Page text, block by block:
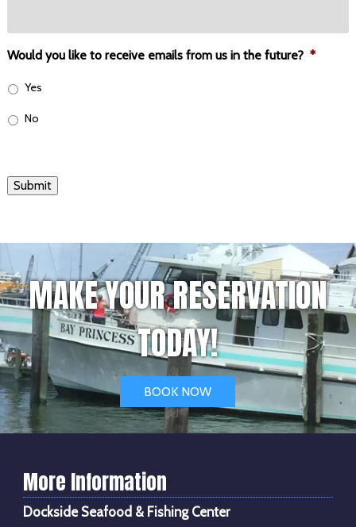
Would you like to receive emails from us in the future? *
Yes
No
Submit
MAKE YOUR RESERVATION
TODAY!
BOOK NOW
More Information
Dockside Seafood & Fishing Center